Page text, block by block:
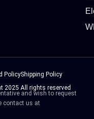
PolicyShipping Policy
2025 All rights reserved
and wish to request
contact us at